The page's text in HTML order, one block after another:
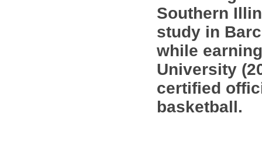
Southern
study in
while
University
certified
basketball.